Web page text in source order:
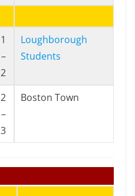
1
–
2
Loughborough
Students
2
–
3
Boston Town